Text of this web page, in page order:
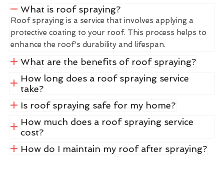
What is roof spraying?
Roof spraying is a service that involves applying a
protective coating to your roof. This process helps to
enhance the roof's durability and lifespan.
What are the benefits of roof spraying?
How long does a roof spraying service
take?
Is roof spraying safe for my home?
How much does a roof spraying service
cost?
How do I maintain my roof after spraying?